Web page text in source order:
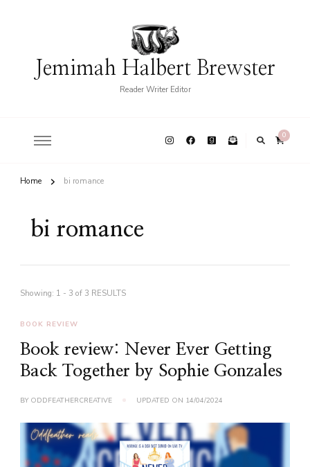
Jemimah Halbert Brewster
Reader Writer Editor
0
Home bi romance
bi romance
Showing: 1 - 3 of 3 RESULTS
BOOK REVIEW
Book review: Never Ever Getting
Back Together by Sophie Gonzales
BY ODDFEATHERCREATIVE UPDATED ON 14/04/2024